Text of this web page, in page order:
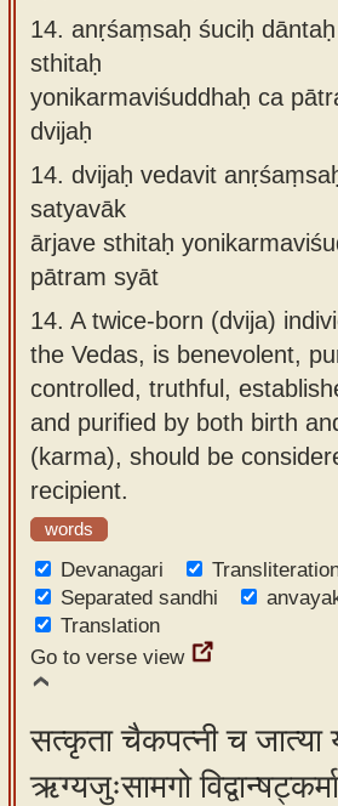
14. anṛśaṃsaḥ śuciḥ
sthitaḥ
yonikarmaviśuddhaḥ ca
dvijaḥ
14. dvijaḥ vedavit
satyavāk
ārjave sthitaḥ
pātram syāt
14. A twice-born (dvija)
the Vedas, is benevolent,
controlled, truthful,
and purified by both birth
(karma), should be
recipient.
words
Devanagari
Separated sandhi
Translation
Go to verse view
सत्कृता चैकपत्नी च जात्या
ऋग्यजुःसामगो